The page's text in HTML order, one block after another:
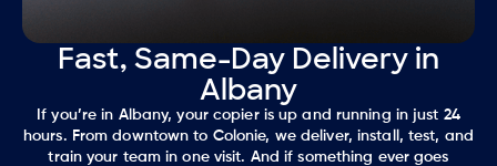
Fast, Same-Day Delivery in
Albany
If you’re in Albany, your copier is up and running in just 24
hours. From downtown to Colonie, we deliver, install, test, and
train your team in one visit. And if something ever goes